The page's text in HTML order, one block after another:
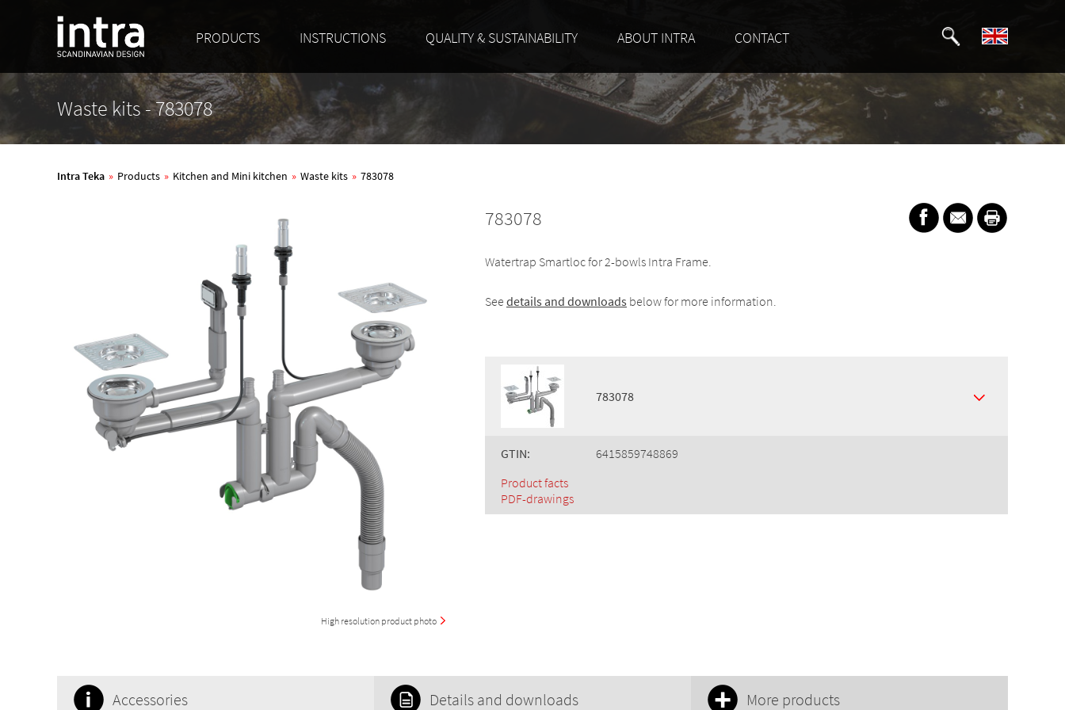
PRODUCTS INSTRUCTIONS QUALITY & SUSTAINABILITY ABOUT INTRA CONTACT
Waste kits - 783078
Intra Teka » Products » Kitchen and Mini kitchen » Waste kits » 783078
High resolution product photo
783078
Watertrap Smartloc for 2-bowls Intra Frame.
See details and downloads below for more information.
783078
GTIN:
6415859748869
Product facts
PDF-drawings
Accessories Details and downloads More products